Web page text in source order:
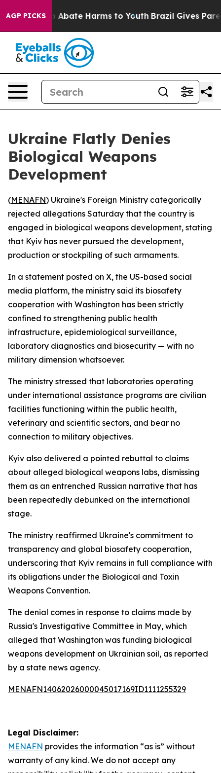
AGP PICKS
Fund to Abate Harms to Youth Brazil Gives
Ukraine Flatly Denies
Biological Weapons
Development
(MENAFN) Ukraine's Foreign Ministry categorically
rejected allegations Saturday that the country is
engaged in biological weapons development, stating
that Kyiv has never pursued the development,
production or stockpiling of such armaments.
In a statement posted on X, the US-based social
media platform, the ministry said its biosafety
cooperation with Washington has been strictly
confined to strengthening public health
infrastructure, epidemiological surveillance,
laboratory diagnostics and biosecurity — with no
military dimension whatsoever.
The ministry stressed that laboratories operating
under international assistance programs are civilian
facilities functioning within the public health,
veterinary and scientific sectors, and bear no
connection to military objectives.
Kyiv also delivered a pointed rebuttal to claims
about alleged biological weapons labs, dismissing
them as an entrenched Russian narrative that has
been repeatedly debunked on the international
stage.
The ministry reaffirmed Ukraine's commitment to
transparency and global biosafety cooperation,
underscoring that Kyiv remains in full compliance with
its obligations under the Biological and Toxin
Weapons Convention.
The denial comes in response to claims made by
Russia's Investigative Committee in May, which
alleged that Washington was funding biological
weapons development on Ukrainian soil, as reported
by a state news agency.
MENAFN14062026000045017169ID1111255329
Legal Disclaimer:
MENAFN provides the information “as is” without
warranty of any kind. We do not accept any